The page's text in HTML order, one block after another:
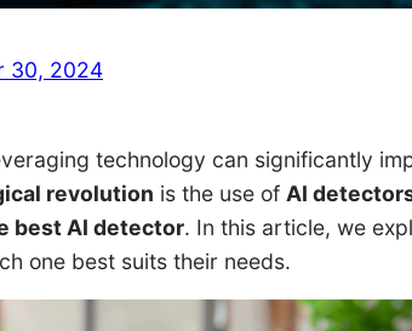
30, 2024
technology can significantly
revolution is the use of AI
best AI detector. In this article, we
one best suits their needs.